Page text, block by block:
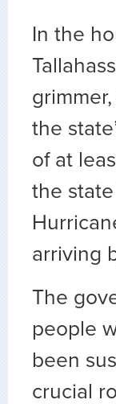
In the
the
of at
the
arriving
The
people
been
crucial